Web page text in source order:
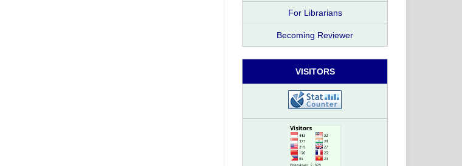
For Librarians
Becoming Reviewer
VISITORS